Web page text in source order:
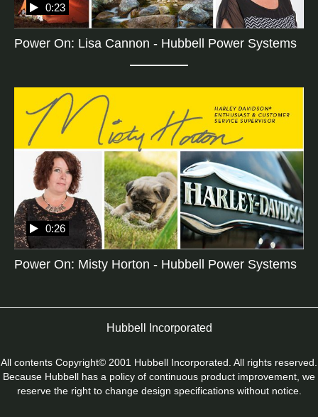
Power On: Lisa Cannon - Hubbell Power Systems
0:23
Power On: Misty Horton - Hubbell Power Systems
0:26
Hubbell Incorporated
All contents Copyright© 2001 Hubbell Incorporated. All rights reserved.
Because Hubbell has a policy of continuous product improvement, we
reserve the right to change design specifications without notice.